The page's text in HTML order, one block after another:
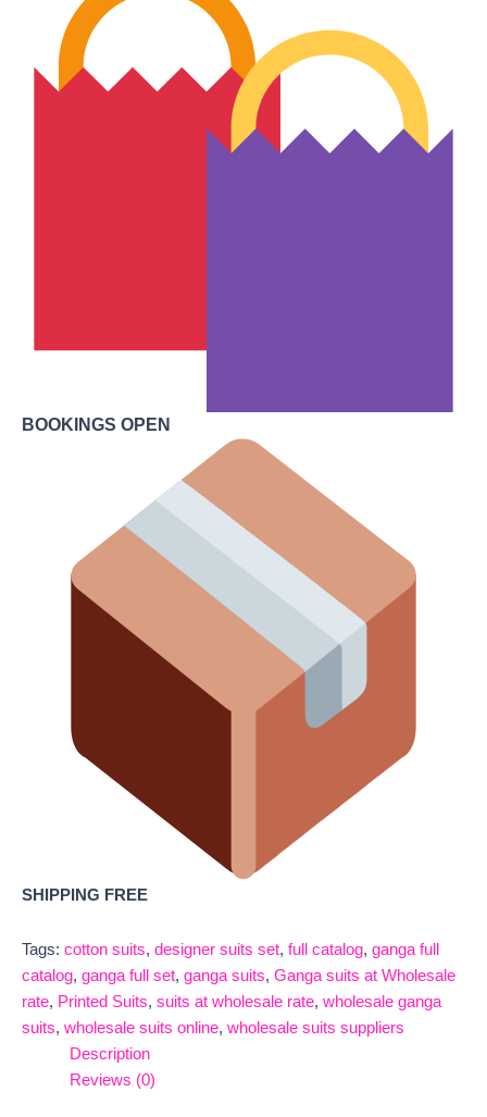
BOOKINGS OPEN
SHIPPING FREE
Tags: cotton suits, designer suits set, full catalog, ganga full
catalog, ganga full set, ganga suits, Ganga suits at Wholesale
rate, Printed Suits, suits at wholesale rate, wholesale ganga
suits, wholesale suits online, wholesale suits suppliers
Description
Reviews (0)